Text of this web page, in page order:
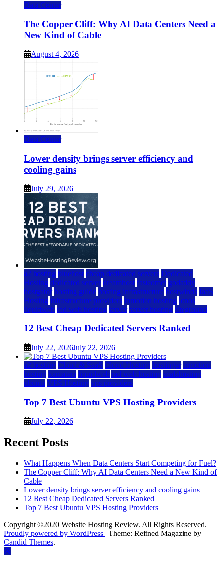
Data Center
The Copper Cliff: Why AI Data Centers Need a
New Kind of Cable
August 4, 2026
Data Center
Lower density brings server efficiency and
cooling gains
July 29, 2026
a2 hosting bluehost cheap dedicated servers Dedicated
Hosting dedicated server dreamhost fastcomet godaddy
hostgator hosting guide hosting infrastructure hostwinds IaaS
Hosting infrastructure providers inmotion hosting ionos
liquidweb rad web hosting server server hosting siteground
12 Best Cheap Dedicated Servers Ranked
July 22, 2026July 22, 2026
a2 hosting Cloud & SaaS Cloud Hosting hostinger inmotion
hosting kamatera liquidweb rad web hosting scalahosting
ubuntu VPS Hosting vps providers
Top 7 Best Ubuntu VPS Hosting Providers
July 22, 2026
Recent Posts
What Happens When Data Centers Start Competing for Fuel?
The Copper Cliff: Why AI Data Centers Need a New Kind of
Cable
Lower density brings server efficiency and cooling gains
12 Best Cheap Dedicated Servers Ranked
Top 7 Best Ubuntu VPS Hosting Providers
Copyright ©2020 Website Hosting Review. All Rights Reserved.
Proudly powered by WordPress | Theme: Refined Magazine by
Candid Themes.